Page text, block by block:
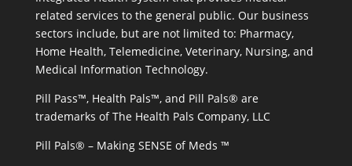
related services to the general public. Our business
sectors include, but are not limited to: Pharmacy,
Home Health, Telemedicine, Veterinary, Nursing, and
Medical Information Technology.
Pill Pass™, Health Pals™, and Pill Pals® are
trademarks of The Health Pals Company, LLC
Pill Pals® – Making SENSE of Meds ™